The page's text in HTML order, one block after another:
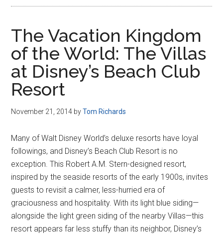
all
things
Disney
The Vacation Kingdom
of the World: The Villas
at Disney’s Beach Club
Resort
November 21, 2014 byTom Richards
Many of Walt Disney World’s deluxe resorts have loyal
followings, and Disney’s Beach Club Resort is no
exception. This Robert A.M. Stern-designed resort,
inspired by the seaside resorts of the early 1900s, invites
guests to revisit a calmer, less-hurried era of
graciousness and hospitality. With its light blue siding—
alongside the light green siding of the nearby Villas—this
resort appears far less stuffy than its neighbor, Disney’s